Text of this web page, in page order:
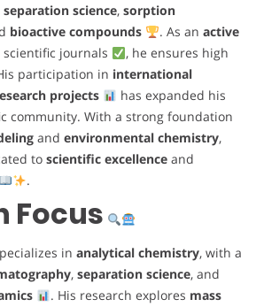
separation science, sorption
bioactive compounds . As an active
journals
, he ensures high
participation in international
projects
has expanded his
community. With a strong foundation
and environmental chemistry,
to scientific excellence and
.
Focus
in analytical chemistry, with a
, separation science, and
. His research explores mass